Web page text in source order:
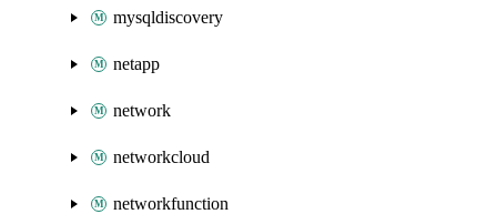
mysqldiscovery
netapp
network
networkcloud
networkfunction